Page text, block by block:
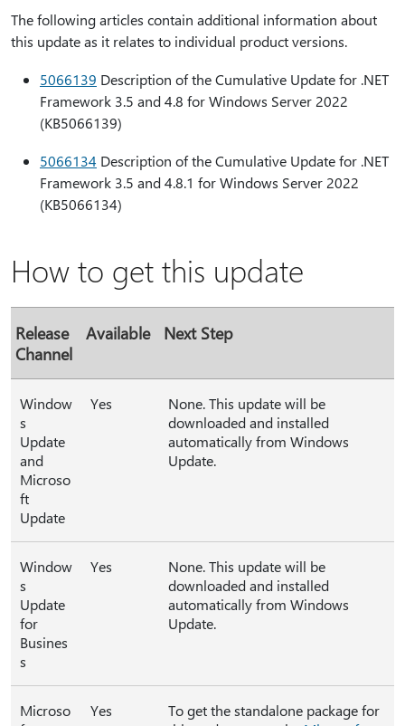
The following articles contain additional information about
this update as it relates to individual product versions.
5066139 Description of the Cumulative Update for .NET
Framework 3.5 and 4.8 for Windows Server 2022
(KB5066139)
5066134 Description of the Cumulative Update for .NET
Framework 3.5 and 4.8.1 for Windows Server 2022
(KB5066134)
How to get this update
Release
Channel
Available Next Step
Window
s
Update
and
Microso
ft
Update
Yes
None. This update will be
downloaded and installed
automatically from Windows
Update.
Window
s
Update
for
Busines
s
Yes
None. This update will be
downloaded and installed
automatically from Windows
Update.
Microso
Yes
To get the standalone package for